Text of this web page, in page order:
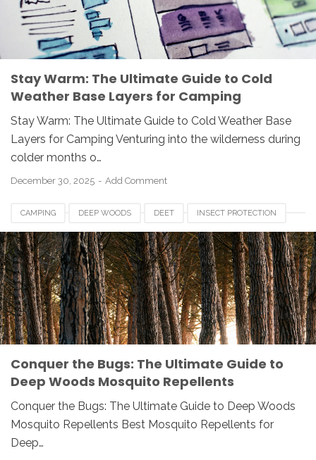
Stay Warm: The Ultimate Guide to Cold
Weather Base Layers for Camping
Stay Warm: The Ultimate Guide to Cold Weather Base
Layers for Camping Venturing into the wilderness during
colder months o…
December 30, 2025 Add Comment
CAMPING DEEP WOODS DEET INSECT PROTECTION
MOSQUITO REPELLENT OUTDOOR GEAR PERMETHRIN
PICARIDIN
Conquer the Bugs: The Ultimate Guide to
Deep Woods Mosquito Repellents
Conquer the Bugs: The Ultimate Guide to Deep Woods
Mosquito Repellents Best Mosquito Repellents for
Deep…